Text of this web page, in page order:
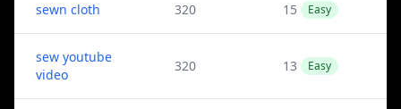
sewn cloth 320 15 Easy
sew youtube
video
320 13 Easy